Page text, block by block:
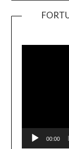
00:00